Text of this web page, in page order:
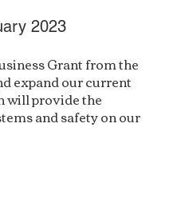
2023
Grant from the
expand our current
will provide the
and safety on our